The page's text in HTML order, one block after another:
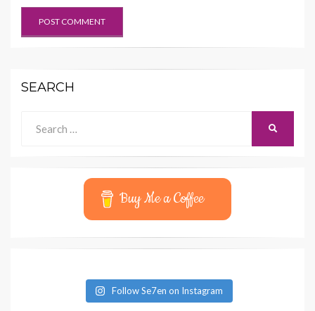
SEARCH
for:
Buy Me a Coffee
Follow Se7en on Instagram